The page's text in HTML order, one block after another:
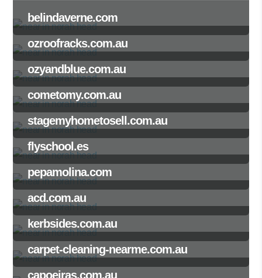
belindaverne.com
ozroofracks.com.au
ozyandblue.com.au
cometomy.com.au
stagemyhometosell.com.au
flyschool.es
pepamolina.com
acd.com.au
kerbsides.com.au
carpet-cleaning-nearme.com.au
capoeiras.com.au